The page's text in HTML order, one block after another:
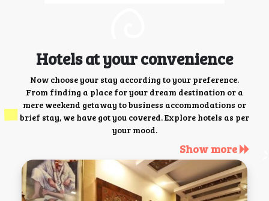
Hotels at your convenience
Now choose your stay according to your preference.
From finding a place for your dream destination or a
mere weekend getaway to business accommodations or
brief stay, we have got you covered. Explore hotels as per
your mood.
Show more